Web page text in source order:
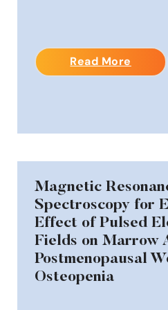
Read More
Magnetic
Spectroscopy for
Effect of Pulsed
Fields on Marrow
Postmenopausal
Osteopenia